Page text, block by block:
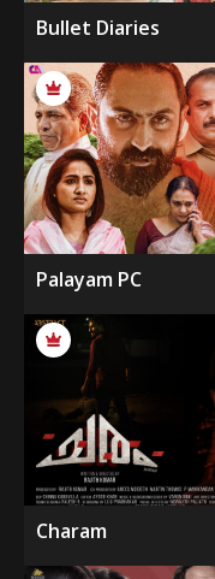
Bullet Diaries
Palayam PC
Charam